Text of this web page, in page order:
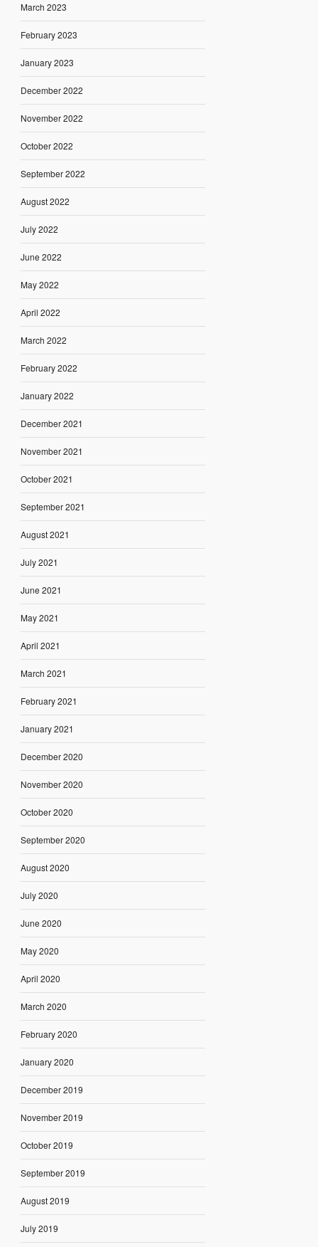
March 2023
February 2023
January 2023
December 2022
November 2022
October 2022
September 2022
August 2022
July 2022
June 2022
May 2022
April 2022
March 2022
February 2022
January 2022
December 2021
November 2021
October 2021
September 2021
August 2021
July 2021
June 2021
May 2021
April 2021
March 2021
February 2021
January 2021
December 2020
November 2020
October 2020
September 2020
August 2020
July 2020
June 2020
May 2020
April 2020
March 2020
February 2020
January 2020
December 2019
November 2019
October 2019
September 2019
August 2019
July 2019